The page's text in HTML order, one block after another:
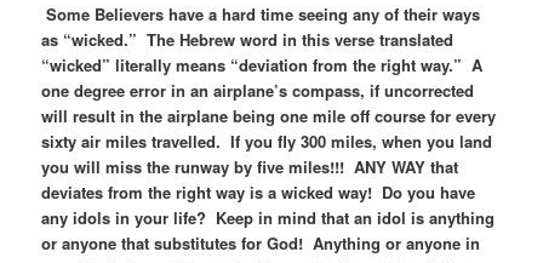
Some Believers have a hard time seeing any of their ways
as “wicked.” The Hebrew word in this verse translated
“wicked” literally means “deviation from the right way.” A
one degree error in an airplane’s compass, if uncorrected
will result in the airplane being one mile off course for every
sixty air miles travelled. If you fly 300 miles, when you land
you will miss the runway by five miles!!! ANY WAY that
deviates from the right way is a wicked way! Do you have
any idols in your life? Keep in mind that an idol is anything
or anyone that substitutes for God! Anything or anyone in